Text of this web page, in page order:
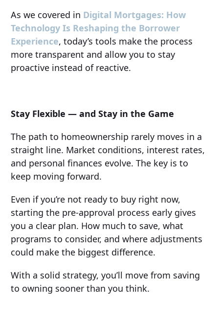
As we covered in Digital Mortgages: How
Technology Is Reshaping the Borrower
Experience, today’s tools make the process
more transparent and allow you to stay
proactive instead of reactive.
Stay Flexible — and Stay in the Game
The path to homeownership rarely moves in a
straight line. Market conditions, interest rates,
and personal finances evolve. The key is to
keep moving forward.
Even if you’re not ready to buy right now,
starting the pre-approval process early gives
you a clear plan. How much to save, what
programs to consider, and where adjustments
could make the biggest difference.
With a solid strategy, you’ll move from saving
to owning sooner than you think.